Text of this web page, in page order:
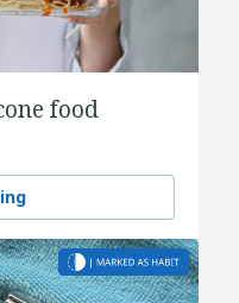
food